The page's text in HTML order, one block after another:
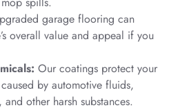
garage flooring can
overall value and appeal if you
Our coatings protect your
by automotive fluids,
other harsh substances.